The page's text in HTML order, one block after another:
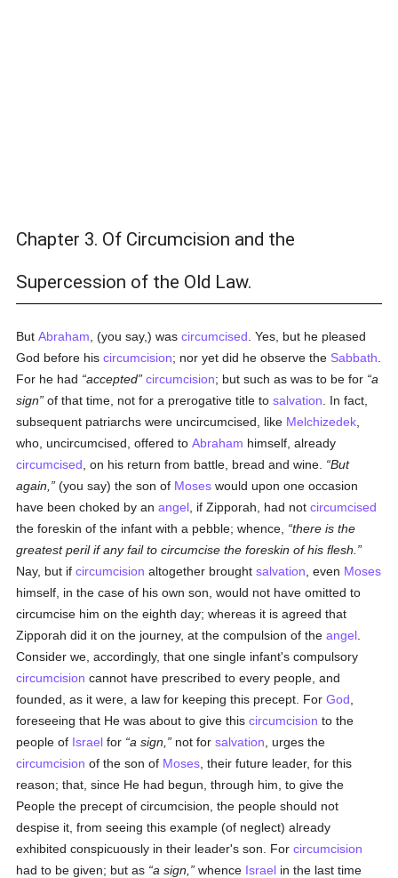
Chapter 3. Of Circumcision and the
Supercession of the Old Law.
ButAbraham , (you say,) wascircumcised . Yes, but he pleased
God before hiscircumcision; nor yet did he observe the Sabbath
For he had
accepted circumcision; but such as was to be for a
sign
of that time, not for a prerogative title tosalvation . In fact,
subsequent patriarchs were uncircumcised, like Melchizedek
who, uncircumcised, offered toAbraham himself, already
circumcised , on his return from battle, bread and wine.
But
again,
(you say) the son of Moses would upon one occasion
have been choked by anangel , if Zipporah, had notcircumcised
the foreskin of the infant with a pebble; whence,
there is the
greatest peril if any fail to circumcise the foreskin of his flesh.
Nay, but ifcircumcision altogether broughtsalvation , even Moses
himself, in the case of his own son, would not have omitted to
circumcise him on the eighth day; whereas it is agreed that
Zipporah did it on the journey, at the compulsion of theangel
Consider we, accordingly, that one single infant's compulsory
circumcision cannot have prescribed to every people, and
founded, as it were, a law for keeping this precept. ForGod
foreseeing that He was about to give thiscircumcision to the
people of Israel for a sign, not forsalvation , urges the
circumcision of the son of Moses , their future leader, for this
reason; that, since He had begun, through him, to give the
People the precept of circumcision, the people should not
despise it, from seeing this example (of neglect) already
exhibited conspicuously in their leader's son. Forcircumcision
had to be given; but as a sign, whence Israel in the last time